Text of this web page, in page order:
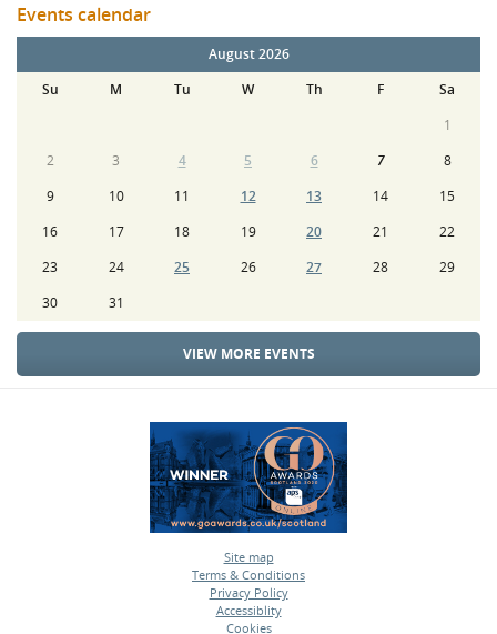
Events calendar
August 2026
Su
M Tu W Th F
Sa
1
2
3 4 5 6 7
8
9
10 11 12 13 14
15
16
17 18 19 20 21
22
23
24 25 26 27 28
29
30
31
VIEW MORE EVENTS
Site map
•
Terms & Conditions
•
Privacy Policy
•
Accessiblity
•
Cookies